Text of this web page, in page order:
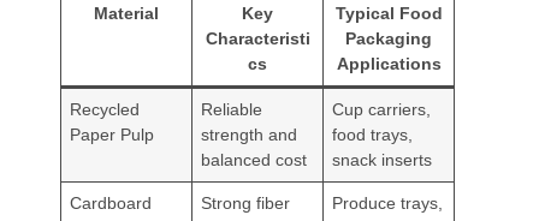
Material
Key
Characteristi
cs
Typical Food
Packaging
Applications
Recycled
Paper Pulp
Reliable
strength and
balanced cost
Cup carriers,
food trays,
snack inserts
Cardboard
Strong fiber
Produce trays,